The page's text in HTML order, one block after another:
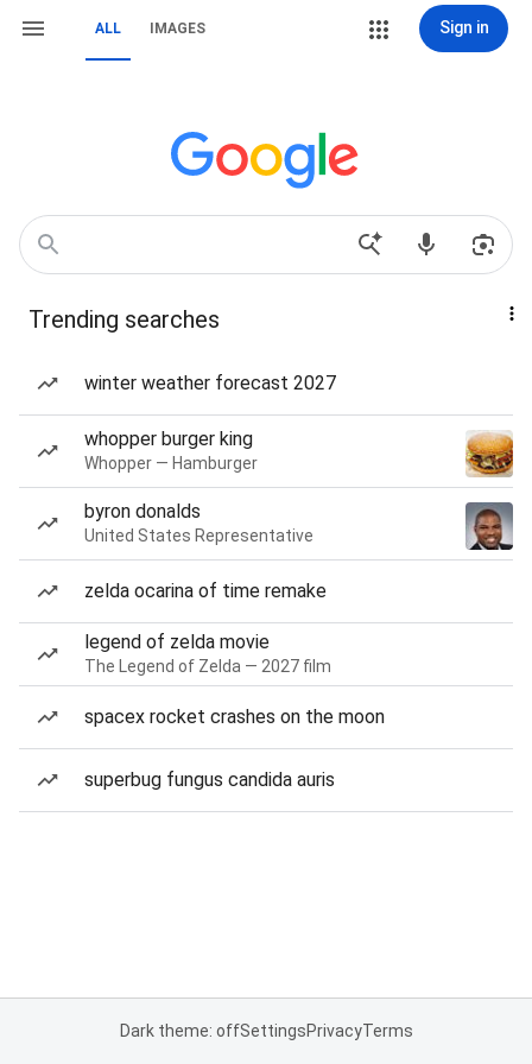
ALL IMAGES Sign in
Trending searches
winter weather forecast 2027
whopper burger king
Whopper — Hamburger
byron donalds
United States Representative
zelda ocarina of time remake
legend of zelda movie
The Legend of Zelda — 2027 film
spacex rocket crashes on the moon
superbug fungus candida auris
Dark theme: offSettingsPrivacyTerms